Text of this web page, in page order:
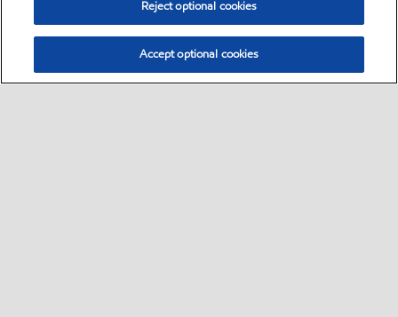
Reject optional cookies
Accept optional cookies